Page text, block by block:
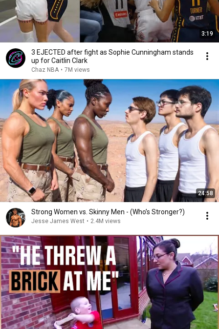
3:19
3 EJECTED after fight as Sophie Cunningham stands
up for Caitlin Clark
Chaz NBA • 7M views
24:58
Strong Women vs. Skinny Men - (Who’s Stronger?)
Jesse James West • 2.4M views